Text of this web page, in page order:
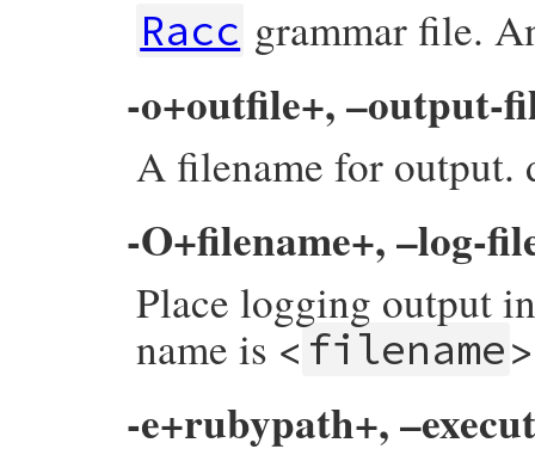
Racc grammar file.
-o+outfile+, –output-
A filename for output.
-O+filename+, –log-
Place logging output
name is < filename
-e+rubypath+,